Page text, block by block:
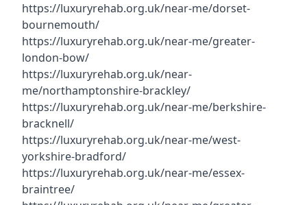
https://luxuryrehab.org.uk/near-me/dorset-
bournemouth/
https://luxuryrehab.org.uk/near-me/greater-
london-bow/
https://luxuryrehab.org.uk/near-
me/northamptonshire-brackley/
https://luxuryrehab.org.uk/near-me/berkshire-
bracknell/
https://luxuryrehab.org.uk/near-me/west-
yorkshire-bradford/
https://luxuryrehab.org.uk/near-me/essex-
braintree/